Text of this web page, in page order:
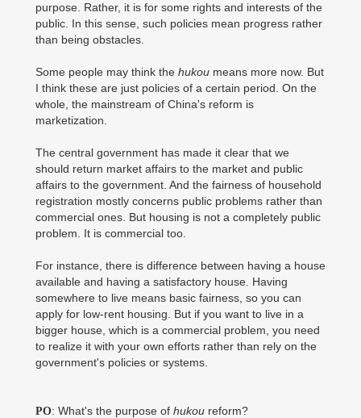
purpose. Rather, it is for some rights and interests of the
public. In this sense, such policies mean progress rather
than being obstacles.
Some people may think the hukou means more now. But
I think these are just policies of a certain period. On the
whole, the mainstream of China's reform is
marketization.
The central government has made it clear that we
should return market affairs to the market and public
affairs to the government. And the fairness of household
registration mostly concerns public problems rather than
commercial ones. But housing is not a completely public
problem. It is commercial too.
For instance, there is difference between having a house
available and having a satisfactory house. Having
somewhere to live means basic fairness, so you can
apply for low-rent housing. But if you want to live in a
bigger house, which is a commercial problem, you need
to realize it with your own efforts rather than rely on the
government's policies or systems.
PO: What's the purpose of hukou reform?